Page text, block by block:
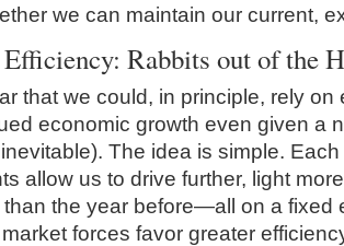
we can maintain our current,
Efficiency: Rabbits out of the
that we could, in principle, rely on
economic growth even given a
The idea is simple.
allow us to drive further, light
the year before—all on a fixed
forces favor greater